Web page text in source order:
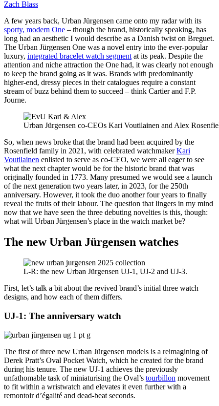
Zach Blass
A few years back, Urban Jürgensen came onto my radar with its
sporty, modern One – though the brand, historically speaking, has
long had an aesthetic I would describe as a Danish twist on Breguet.
The Urban Jürgensen One was a novel entry into the ever-popular
luxury, integrated bracelet watch segment at its peak. Despite the
attention and niche attraction the One had, it was clearly not enough
to keep the brand going as it was. Brands with predominantly
higher-end, dressy pieces in their catalogues require a constant
stream of buzz behind them to succeed – think Cartier and F.P.
Journe.
Urban Jürgensen co-CEOs Kari Voutilainen and Alex
So, when news broke that the brand had been acquired by the
Rosenfield family in 2021, with celebrated watchmakerKari
Voutilainen enlisted to serve as co-CEO, we were all eager to see
what the next chapter would be for the historic brand that was
originally founded in 1773. Many presumed we would see a launch
of the next generation two years later, in 2023, for the 250th
anniversary. However, it took the duo another four years to finally
reveal the fruits of their labour. The question that lingers in my mind
now that we have seen the three debuting novelties is this, though:
what will Urban Jürgensen’s place in the watch market be?
The new Urban Jürgensen watches
L-R: the new Urban Jürgensen UJ-1, UJ-2 and UJ-3.
First, let’s talk a bit about the revived brand’s initial three watch
designs, and how each of them differs.
UJ-1: The anniversary watch
The first of three new Urban Jürgensen models is a reimagining of
Derek Pratt’s Oval Pocket Watch, which he created for the brand
during his tenure. The new UJ-1 achieves the previously
unfathomable task of miniaturising the Oval’s tourbillon movement
to fit within a wristwatch and elevates it even further with a
remontoir d’égalité and dead-beat seconds.